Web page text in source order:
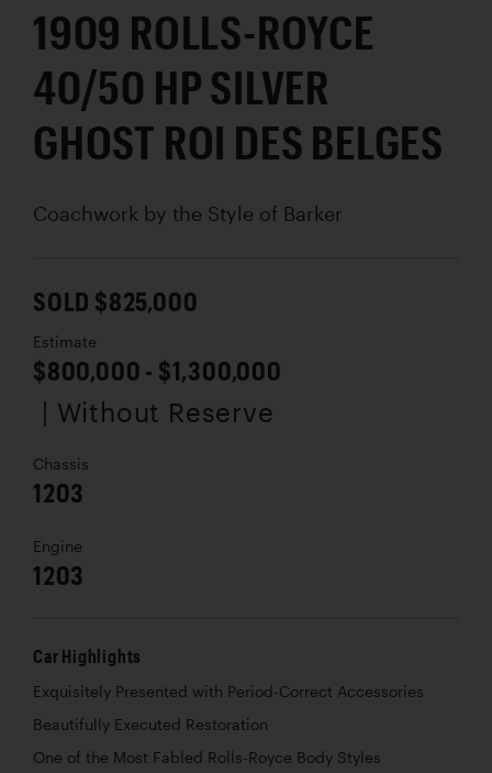
1909 ROLLS-ROYCE
40/50 HP SILVER
GHOST ROI DES BELGES
Coachwork by the Style of Barker
SOLD $825,000
Estimate
$800,000 - $1,300,000
| Without Reserve
Chassis
1203
Engine
1203
Car Highlights
Exquisitely Presented with Period-Correct Accessories
Beautifully Executed Restoration
One of the Most Fabled Rolls-Royce Body Styles